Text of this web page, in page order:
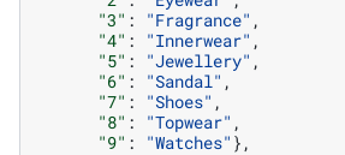
"3" : "Fragrance" ,
"4" : "Innerwear" ,
"5" : "Jewellery" ,
"6" : "Sandal" ,
"7" : "Shoes" ,
"8" : "Topwear" ,
"9" : "Watches" },